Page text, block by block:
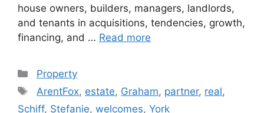
house owners, builders, managers, landlords,
and tenants in acquisitions, tendencies, growth,
financing, and … Read more
Categories
Property
Tags
ArentFox, estate, Graham, partner, real,
Schiff, Stefanie, welcomes, York